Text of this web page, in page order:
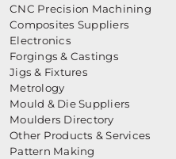
CNC Precision Machining
Composites Suppliers
Electronics
Forgings & Castings
Jigs & Fixtures
Metrology
Mould & Die Suppliers
Moulders Directory
Other Products & Services
Pattern Making